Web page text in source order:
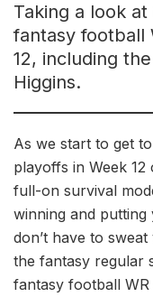
Taking a look
fantasy football
12, including
Higgins.
As we start to get
playoffs in Week
full-on survival
winning and
don’t have to
the fantasy regular
fantasy football WR